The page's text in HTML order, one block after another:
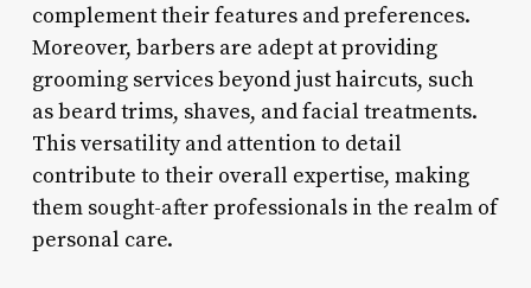
complement their features and preferences.
Moreover, barbers are adept at providing
grooming services beyond just haircuts, such
as beard trims, shaves, and facial treatments.
This versatility and attention to detail
contribute to their overall expertise, making
them sought-after professionals in the realm of
personal care.